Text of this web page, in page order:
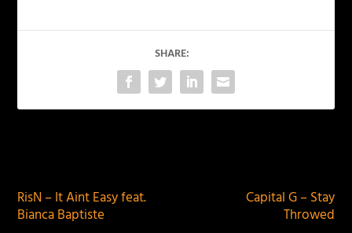
SHARE:
RisN – It Aint Easy feat.
Bianca Baptiste
Capital G – Stay
Throwed